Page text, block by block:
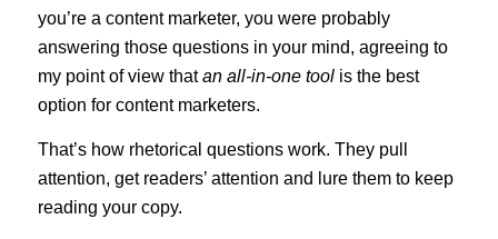
you’re a content marketer, you were probably
answering those questions in your mind, agreeing to
my point of view thatan all-in-one tool is the best
option for content marketers.
That’s how rhetorical questions work. They pull
attention, get readers’ attention and lure them to keep
reading your copy.